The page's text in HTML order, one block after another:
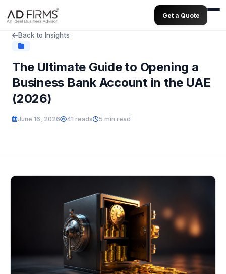
Get a Quote
Back to Insights
The Ultimate Guide to Opening a
Business Bank Account in the UAE
(2026)
June 16, 2026 41 reads 5 min read